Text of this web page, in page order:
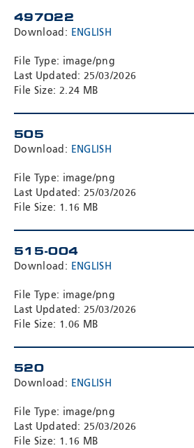
497022
Download: ENGLISH
File Type: image/png
Last Updated: 25/03/2026
File Size: 2.24 MB
505
Download: ENGLISH
File Type: image/png
Last Updated: 25/03/2026
File Size: 1.16 MB
515-004
Download: ENGLISH
File Type: image/png
Last Updated: 25/03/2026
File Size: 1.06 MB
520
Download: ENGLISH
File Type: image/png
Last Updated: 25/03/2026
File Size: 1.16 MB